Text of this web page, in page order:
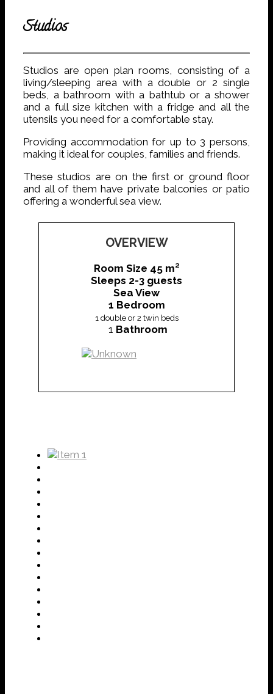
Studios
Studios are open plan rooms, consisting of a
living/sleeping area with a double or 2 single
beds, a bathroom with a bathtub or a shower
and a full size kitchen with a fridge and all the
utensils you need for a comfortable stay.
Providing accommodation for up to 3 persons,
making it ideal for couples, families and friends.
These studios are on the first or ground floor
and all of them have private balconies or patio
offering a wonderful sea view.
OVERVIEW
Room Size 45 m²
Sleeps 2-3 guests
Sea View
1 Bedroom
1 double or2 twin beds
1 Bathroom